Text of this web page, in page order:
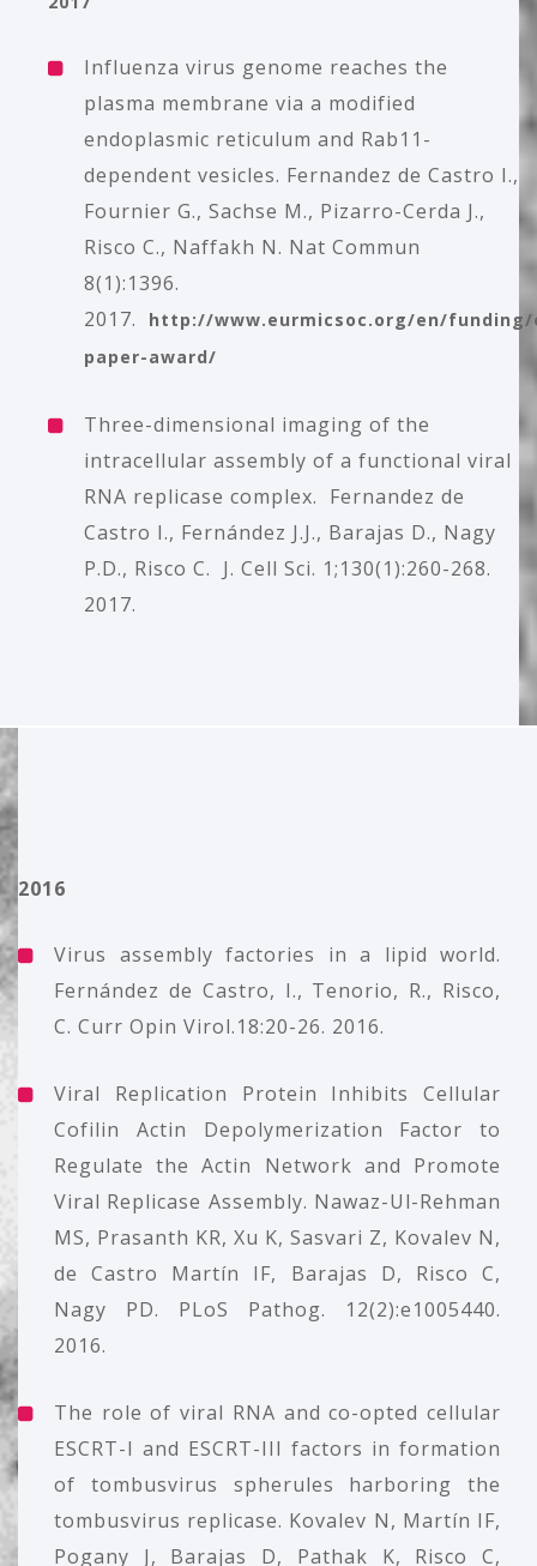
Influenza virus genome reaches the
plasma membrane via a modified
endoplasmic reticulum and Rab11-
dependent vesicles. Fernandez de Castro I.,
Fournier G., Sachse M., Pizarro-Cerda J.,
Risco C., Naffakh N. Nat Commun
8(1):1396.
2017.
http://www.eurmicsoc.org/en/
paper-award/
Three-dimensional imaging of the
intracellular assembly of a functional viral
RNA replicase complex. Fernandez de
Castro I., Fernández J.J., Barajas D., Nagy
P.D., Risco C. J. Cell Sci. 1;130(1):260-268.
2017.
2016
Virus assembly factories in a lipid world.
Fernández de Castro, I., Tenorio, R., Risco,
C. Curr Opin Virol.18:20-26. 2016.
Viral Replication Protein Inhibits Cellular
Cofilin Actin Depolymerization Factor to
Regulate the Actin Network and Promote
Viral Replicase Assembly. Nawaz-Ul-Rehman
MS, Prasanth KR, Xu K, Sasvari Z, Kovalev N,
de Castro Martín IF, Barajas D, Risco C,
Nagy PD. PLoS Pathog. 12(2):e1005440.
2016.
The role of viral RNA and co-opted cellular
ESCRT-I and ESCRT-III factors in formation
of tombusvirus spherules harboring the
tombusvirus replicase. Kovalev N, Martín IF,
Pogany J, Barajas D, Pathak K, Risco C,